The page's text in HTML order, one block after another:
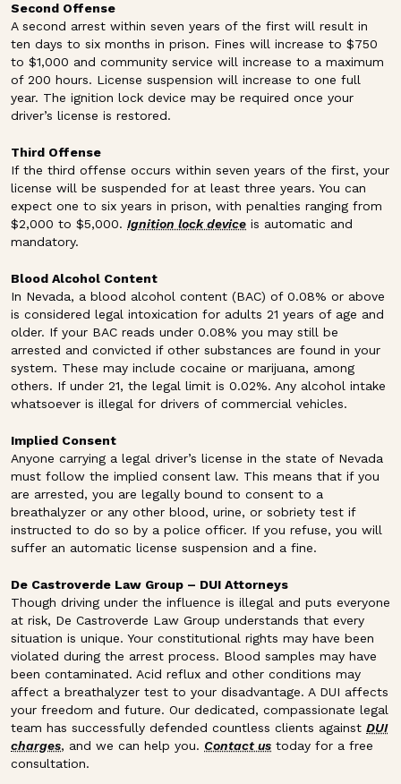
Second Offense
A second arrest within seven years of the first will result in
ten days to six months in prison. Fines will increase to $750
to $1,000 and community service will increase to a maximum
of 200 hours. License suspension will increase to one full
year. The ignition lock device may be required once your
driver’s license is restored.
Third Offense
If the third offense occurs within seven years of the first, your
license will be suspended for at least three years. You can
expect one to six years in prison, with penalties ranging from
$2,000 to $5,000. Ignition lock device is automatic and
mandatory.
Blood Alcohol Content
In Nevada, a blood alcohol content (BAC) of 0.08% or above
is considered legal intoxication for adults 21 years of age and
older. If your BAC reads under 0.08% you may still be
arrested and convicted if other substances are found in your
system. These may include cocaine or marijuana, among
others. If under 21, the legal limit is 0.02%. Any alcohol intake
whatsoever is illegal for drivers of commercial vehicles.
Implied Consent
Anyone carrying a legal driver’s license in the state of Nevada
must follow the implied consent law. This means that if you
are arrested, you are legally bound to consent to a
breathalyzer or any other blood, urine, or sobriety test if
instructed to do so by a police officer. If you refuse, you will
suffer an automatic license suspension and a fine.
De Castroverde Law Group – DUI Attorneys
Though driving under the influence is illegal and puts everyone
at risk, De Castroverde Law Group understands that every
situation is unique. Your constitutional rights may have been
violated during the arrest process. Blood samples may have
been contaminated. Acid reflux and other conditions may
affect a breathalyzer test to your disadvantage. A DUI affects
your freedom and future. Our dedicated, compassionate legal
team has successfully defended countless clients against DUI
charges, and we can help you. Contact us today for a free
consultation.